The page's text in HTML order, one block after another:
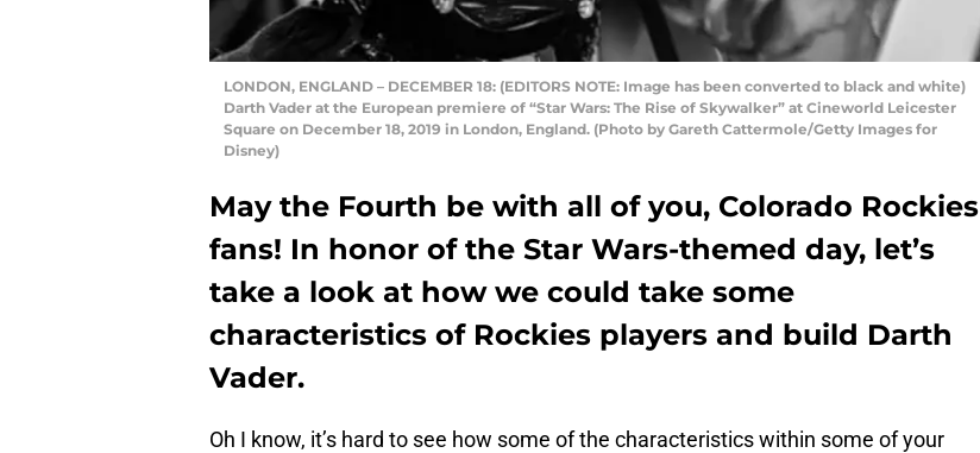
LONDON, ENGLAND – DECEMBER 18: (EDITORS NOTE: Image has been converted to black and white)
Darth Vader at the European premiere of “Star Wars: The Rise of Skywalker” at Cineworld Leicester
Square on December 18, 2019 in London, England. (Photo by Gareth Cattermole/Getty Images for
Disney)
May the Fourth be with all of you, Colorado Rockies
fans! In honor of the Star Wars-themed day, let’s
take a look at how we could take some
characteristics of Rockies players and build Darth
Vader.
Oh I know, it’s hard to see how some of the characteristics within some of your